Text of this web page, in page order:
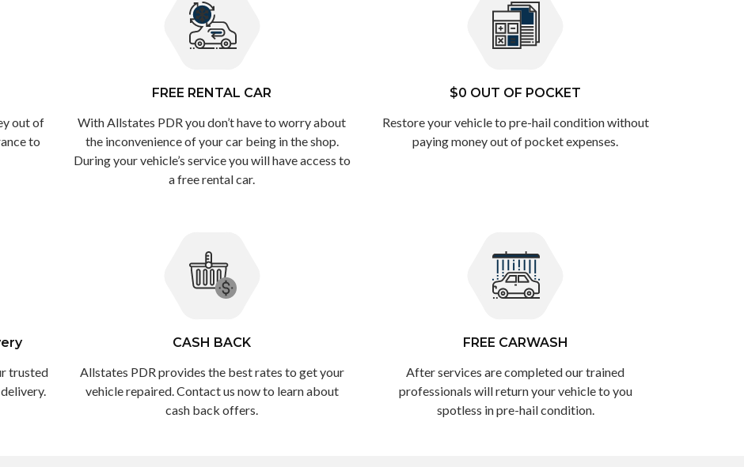
out of
to
FREE RENTAL CAR
With Allstates PDR you don’t have to worry about
the inconvenience of your car being in the shop.
During your vehicle’s service you will have access to
a free rental car.
$0 OUT OF POCKET
Restore your vehicle to pre-hail condition without
paying money out of pocket expenses.
trusted
CASH BACK
Allstates PDR provides the best rates to get your
vehicle repaired. Contact us now to learn about
cash back offers.
FREE CARWASH
After services are completed our trained
professionals will return your vehicle to you
spotless in pre-hail condition.